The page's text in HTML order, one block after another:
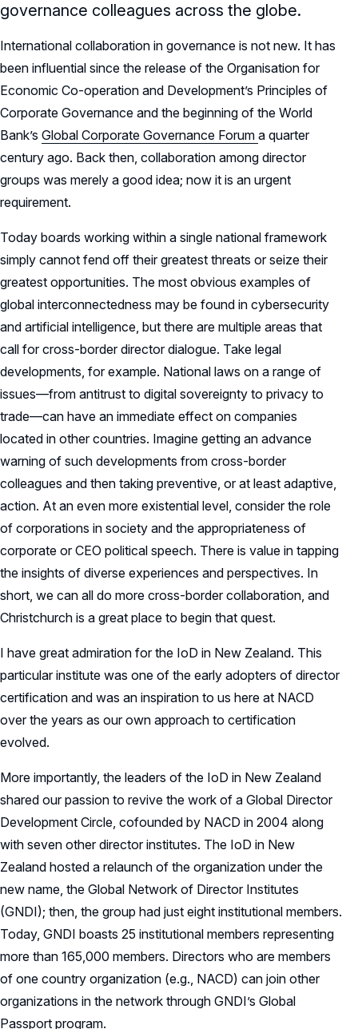
governance colleagues across the globe.
International collaboration in governance is not new. It has
been influential since the release of the Organisation for
Economic Co-operation and Development’s Principles of
Corporate Governance and the beginning of the World
Bank’s Global Corporate Governance Forum a quarter
century ago. Back then, collaboration among director
groups was merely a good idea; now it is an urgent
requirement.
Today boards working within a single national framework
simply cannot fend off their greatest threats or seize their
greatest opportunities. The most obvious examples of
global interconnectedness may be found in cybersecurity
and artificial intelligence, but there are multiple areas that
call for cross-border director dialogue. Take legal
developments, for example. National laws on a range of
issues—from antitrust to digital sovereignty to privacy to
trade—can have an immediate effect on companies
located in other countries. Imagine getting an advance
warning of such developments from cross-border
colleagues and then taking preventive, or at least adaptive,
action. At an even more existential level, consider the role
of corporations in society and the appropriateness of
corporate or CEO political speech. There is value in tapping
the insights of diverse experiences and perspectives. In
short, we can all do more cross-border collaboration, and
Christchurch is a great place to begin that quest.
I have great admiration for the IoD in New Zealand. This
particular institute was one of the early adopters of director
certification and was an inspiration to us here at NACD
over the years as our own approach to certification
evolved.
More importantly, the leaders of the IoD in New Zealand
shared our passion to revive the work of a Global Director
Development Circle, cofounded by NACD in 2004 along
with seven other director institutes. The IoD in New
Zealand hosted a relaunch of the organization under the
new name, the Global Network of Director Institutes
(GNDI); then, the group had just eight institutional members.
Today, GNDI boasts 25 institutional members representing
more than 165,000 members. Directors who are members
of one country organization (e.g., NACD) can join other
organizations in the network through GNDI’s Global
Passport program.